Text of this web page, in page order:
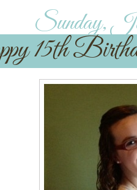
Sunday,
15th